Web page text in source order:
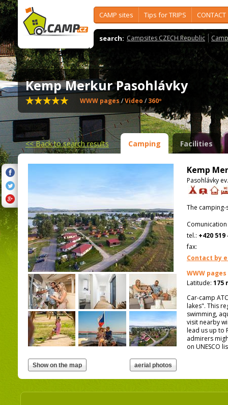
CAMP sites Tips for TRIPS CONTACT
search: Campsites CZECH Republic
Kemp Merkur Pasohlávky
WWW pages/Video /360º
<<Back to search results Camping Facilities
Kemp
Pasohlávky
The
tel.: +420 519
fax:
Contact by
WWW pages
Latitude: 175
Car-camp
lakes". This
swimming,
visit nearby
lead us up to
admirers
on UNESCO